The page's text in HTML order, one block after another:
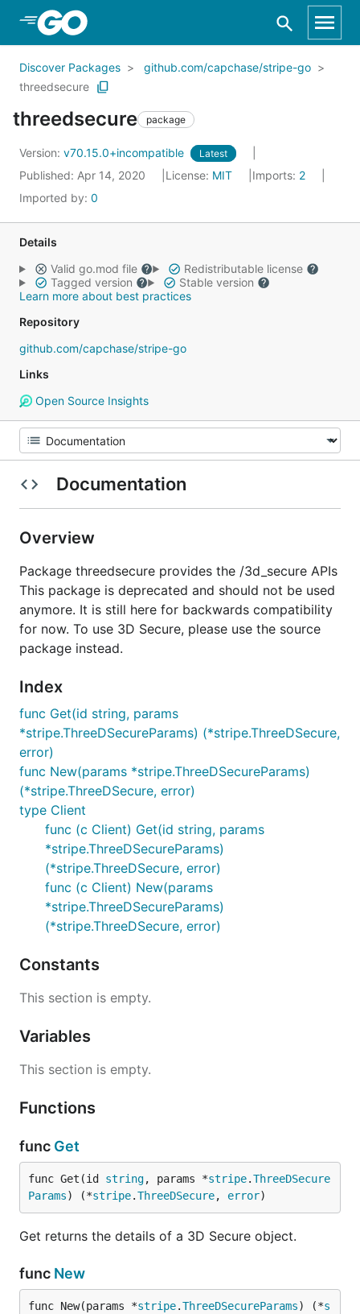
Skip to Main Content
Discover Packages
github.com/capchase/stripe-go
threedsecure
threedsecure package
Version: v70.15.0+incompatible Latest
Published: Apr 14, 2020 License: MIT Imports: 2
Imported by: 0
Details
Valid go.mod file
Redistributable license
Tagged version
Stable version
Learn more about best practices
Repository
github.com/capchase/stripe-go
Links
Open Source Insights
Documentation
Overview
Package threedsecure provides the /3d_secure APIs
This package is deprecated and should not be used
anymore. It is still here for backwards compatibility
for now. To use 3D Secure, please use the source
package instead.
Index
func Get(id string, params
*stripe.ThreeDSecureParams) (*stripe.ThreeDSecure,
error)
func New(params *stripe.ThreeDSecureParams)
(*stripe.ThreeDSecure, error)
type Client
func (c Client) Get(id string, params
*stripe.ThreeDSecureParams)
(*stripe.ThreeDSecure, error)
func (c Client) New(params
*stripe.ThreeDSecureParams)
(*stripe.ThreeDSecure, error)
Constants
This section is empty.
Variables
This section is empty.
Functions
func Get
func Get(id string, params *stripe.ThreeDSecure
Params) (*stripe.ThreeDSecure, error)
Get returns the details of a 3D Secure object.
func New
func New(params *stripe.ThreeDSecureParams) (*s